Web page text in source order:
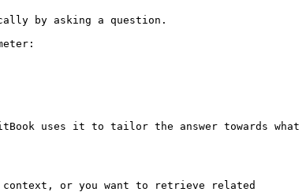
by asking a question.
uses it to tailor the answer towards what
or you want to retrieve related